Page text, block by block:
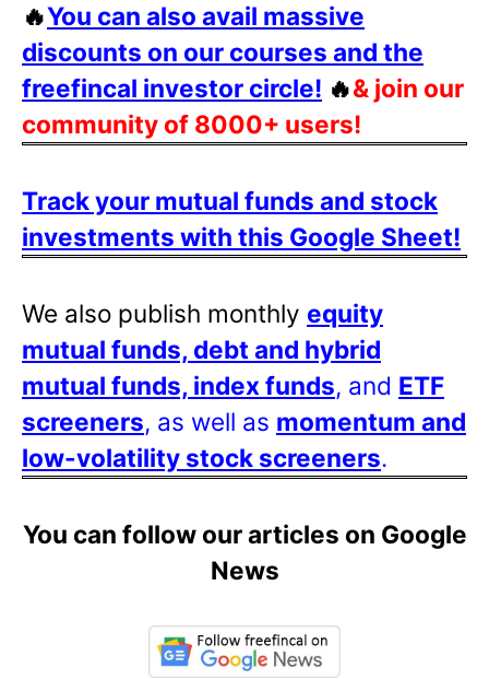
🔥You can also avail massive
discounts on our courses and the
freefincal investor circle! 🔥& join our
community of 8000+ users!
Track your mutual funds and stock
investments with this Google Sheet!
We also publish monthly equity
mutual funds, debt and hybrid
mutual funds, index funds, and ETF
screeners, as well as momentum and
low-volatility stock screeners.
You can follow our articles on Google
News